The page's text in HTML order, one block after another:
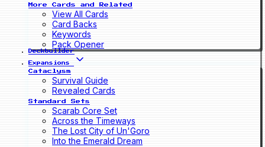
More Cards and Related
View All Cards
Card Backs
Keywords
Pack Opener
Deckbuilder
Expansions
Cataclysm
Survival Guide
Revealed Cards
Standard Sets
Scarab Core Set
Across the Timeways
The Lost City of Un'Goro
Into the Emerald Dream